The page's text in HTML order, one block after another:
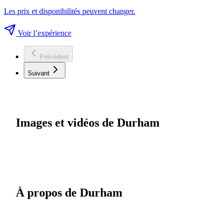
Les prix et disponibilités peuvent changer.
Voir l’expérience
Précédent
Suivant
Images et vidéos de Durham
À propos de Durham